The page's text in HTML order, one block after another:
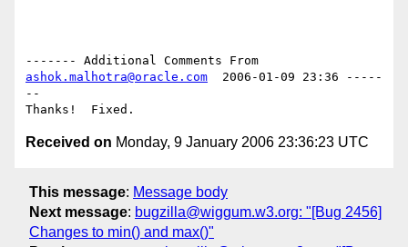
ashok.malhotra@oracle.com
  2006-01-09 23:36 -----
--
Received on Monday, 9 January 2006 23:36:23 UTC
This message: Message body
Next message: bugzilla@wiggum.w3.org: "[Bug 2456]
Changes to min() and max()"